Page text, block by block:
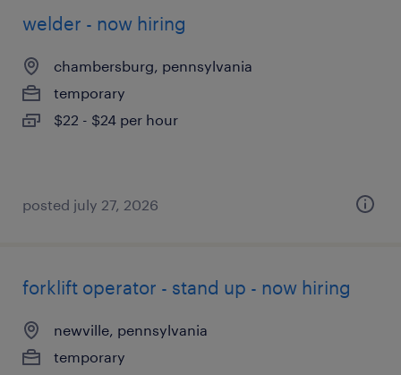
welder - now hiring
chambersburg, pennsylvania
temporary
$22 - $24 per hour
posted july 27, 2026
forklift operator - stand up - now hiring
newville, pennsylvania
temporary